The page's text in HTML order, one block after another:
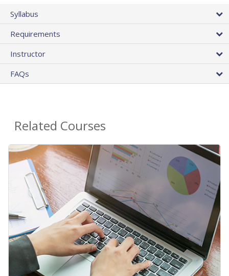
Syllabus
Requirements
Instructor
FAQs
Related Courses